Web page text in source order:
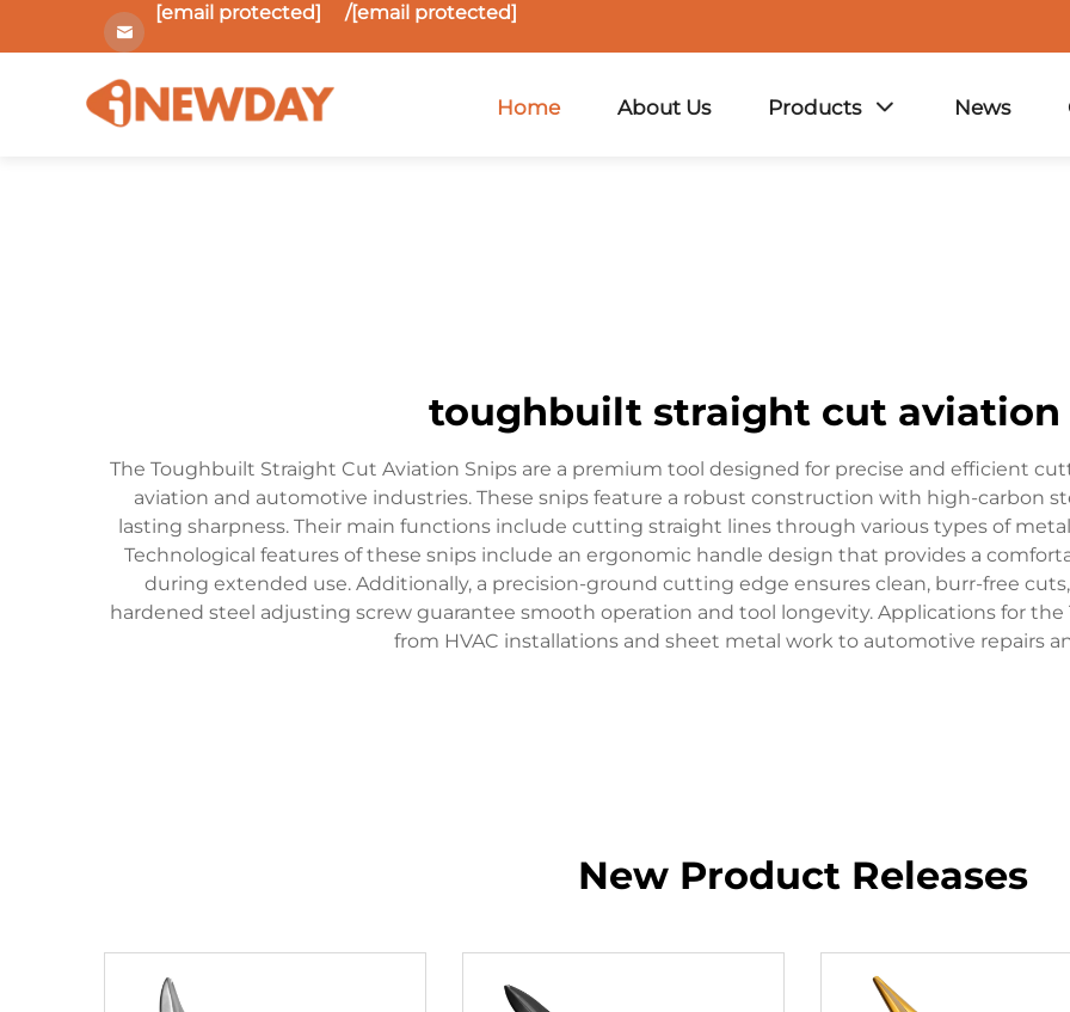
[email protected] /[email protected]
Home About Us Products News
toughbuilt straight cut aviation
The Toughbuilt Straight Cut Aviation Snips are a premium tool designed for precise and efficient
aviation and automotive industries. These snips feature a robust construction with high-carbon
lasting sharpness. Their main functions include cutting straight lines through various types of
Technological features of these snips include an ergonomic handle design that provides a
during extended use. Additionally, a precision-ground cutting edge ensures clean, burr-free
hardened steel adjusting screw guarantee smooth operation and tool longevity. Applications for
from HVAC installations and sheet metal work to automotive repairs
New Product Releases